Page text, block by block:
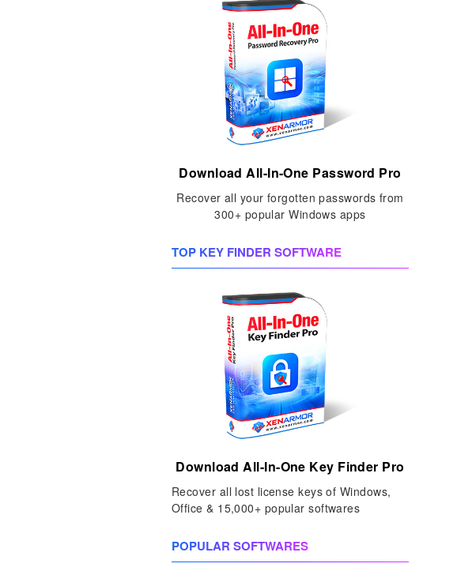
Download All-In-One Password Pro
Recover all your forgotten passwords from
300+ popular Windows apps
TOP KEY FINDER SOFTWARE
Download All-In-One Key Finder Pro
Recover all lost license keys of Windows,
Office & 15,000+ popular softwares
POPULAR SOFTWARES